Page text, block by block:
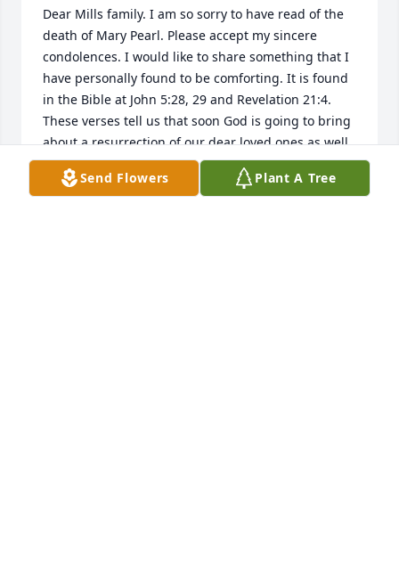
Dear Mills family. I am so sorry to have read of the
death of Mary Pearl. Please accept my sincere
condolences. I would like to share something that I
have personally found to be comforting. It is found
in the Bible at John 5:28, 29 and Revelation 21:4.
These verses tell us that soon God is going to bring
about a resurrection of our dear loved ones as well
as do away with all causes we have for suffering,
including sickness and death. Knowing this has
Send Flowers Plant A Tree